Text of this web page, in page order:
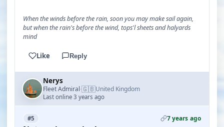
When the winds before the rain, soon you may make sail again,
but when the rain's before the wind, tops'l sheets and halyards
mind
Like Reply
Nerys
Fleet Admiral·🇬🇧United Kingdom
Last online 3 years ago
#5 7 years ago